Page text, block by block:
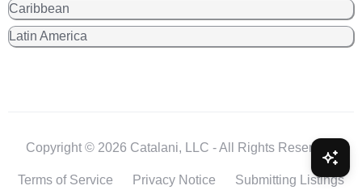
Caribbean
Latin America
Copyright © 2026 Catalani, LLC - All Rights Reserved.
Terms of Service Privacy Notice Submitting Listings